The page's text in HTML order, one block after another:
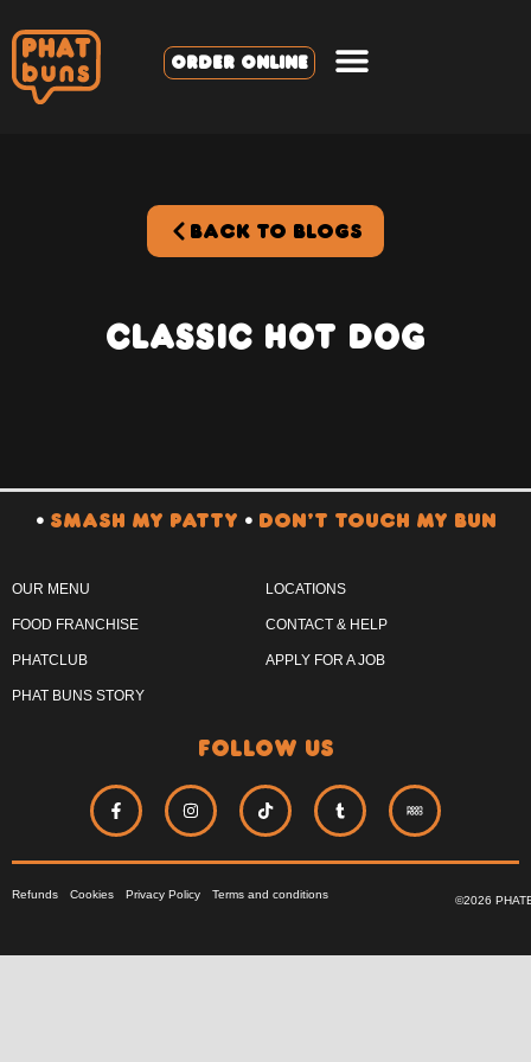
ORDER ONLINE
BACK TO BLOGS
Classic Hot Dog
•SMASH MY PATTY •DON’T TOUCH MY BUN
OUR MENU
FOOD FRANCHISE
PHATCLUB
PHAT BUNS STORY
LOCATIONS
CONTACT & HELP
APPLY FOR A JOB
follow us
Refunds Cookies Privacy Policy Terms and conditions ©2026